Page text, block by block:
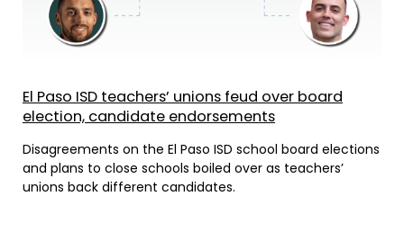
El Paso ISD teachers’ unions feud over board
election, candidate endorsements
Disagreements on the El Paso ISD school board elections
and plans to close schools boiled over as teachers’
unions back different candidates.